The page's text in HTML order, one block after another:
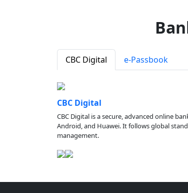
CBC Digital e-Passbook
CBC Digital
CBC Digital is a secure, advanced online
Android, and Huawei. It follows global
management.